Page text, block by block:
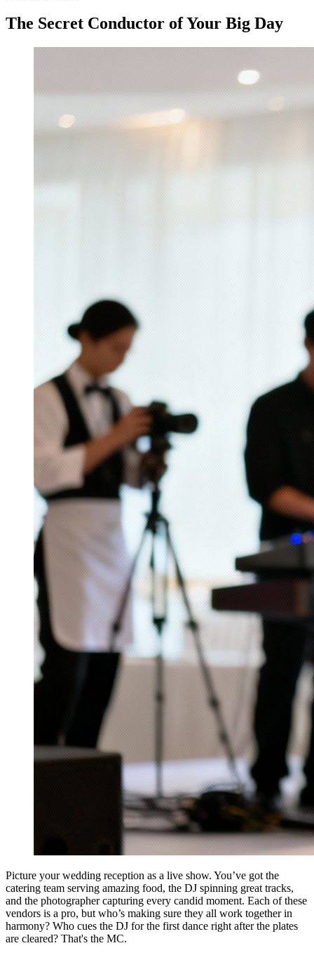
The Secret Conductor of Your Big Day
Picture your wedding reception as a live show. You’ve got the
catering team serving amazing food, the DJ spinning great tracks,
and the photographer capturing every candid moment. Each of these
vendors is a pro, but who’s making sure they all work together in
harmony? Who cues the DJ for the first dance right after the plates
are cleared? That's the MC.